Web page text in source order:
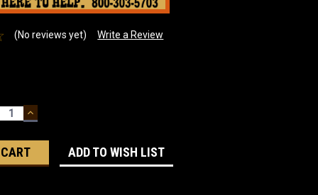
(No reviews yet) Write a Review
INCREASE
QUANTITY:
ADD TO WISH LIST